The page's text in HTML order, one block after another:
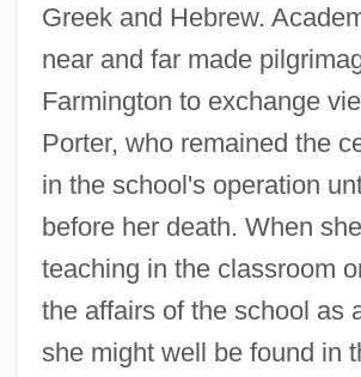
Greek and Hebrew.
near and far made
Farmington to exchange
Porter, who remained the
in the school's operation
before her death. When
teaching in the classroom
the affairs of the school as
she might well be found in